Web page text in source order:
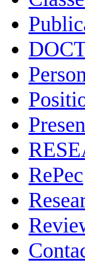
RePec